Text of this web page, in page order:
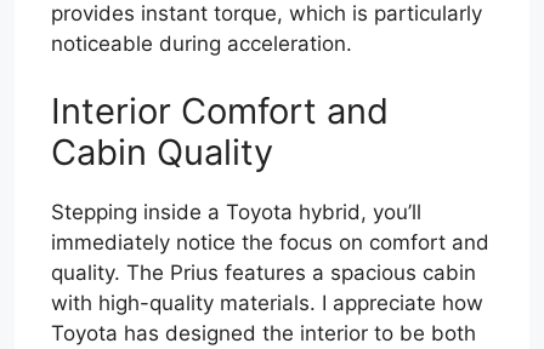
provides instant torque, which is particularly
noticeable during acceleration.
Interior Comfort and
Cabin Quality
Stepping inside a Toyota hybrid, you’ll
immediately notice the focus on comfort and
quality. The Prius features a spacious cabin
with high-quality materials. I appreciate how
Toyota has designed the interior to be both